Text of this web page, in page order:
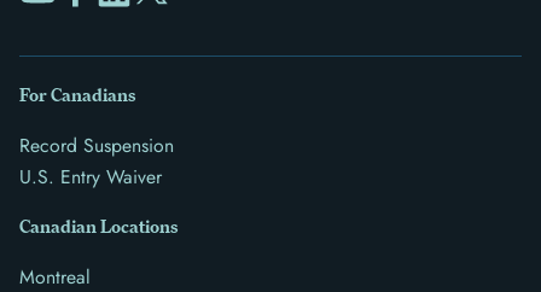
For Canadians
Record Suspension
U.S. Entry Waiver
Canadian Locations
Montreal